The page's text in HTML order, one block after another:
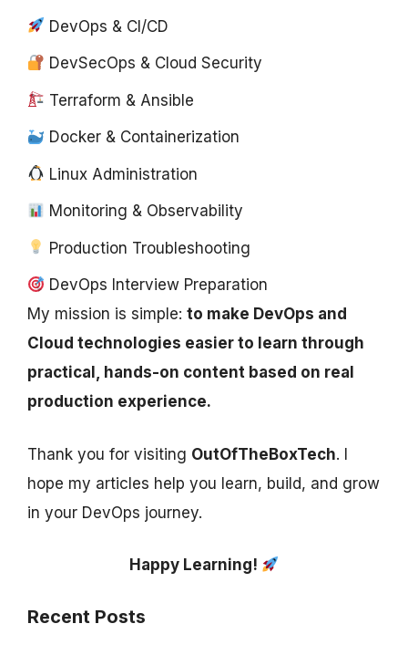
DevOps & CI/CD
DevSecOps & Cloud Security
Terraform & Ansible
Docker & Containerization
Linux Administration
Monitoring & Observability
Production Troubleshooting
DevOps Interview Preparation
My mission is simple: to make DevOps and
Cloud technologies easier to learn through
practical, hands-on content based on real
production experience.
Thank you for visiting OutOfTheBoxTech. I
hope my articles help you learn, build, and grow
in your DevOps journey.
Happy Learning!
Recent Posts